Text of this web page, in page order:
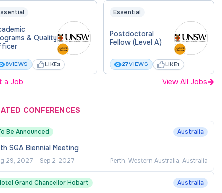
& Quality
8VIEWS LIKE3
Essential
Postdoctoral
Fellow (Level A)
27VIEWS LIKE1
a Job View All Jobs
CONFERENCES
Be Announced Australia
SGA Biennial Meeting
29, 2027 – Sep 2, 2027 Perth, Western Australia, Australia
Grand Chancellor Hobart Australia